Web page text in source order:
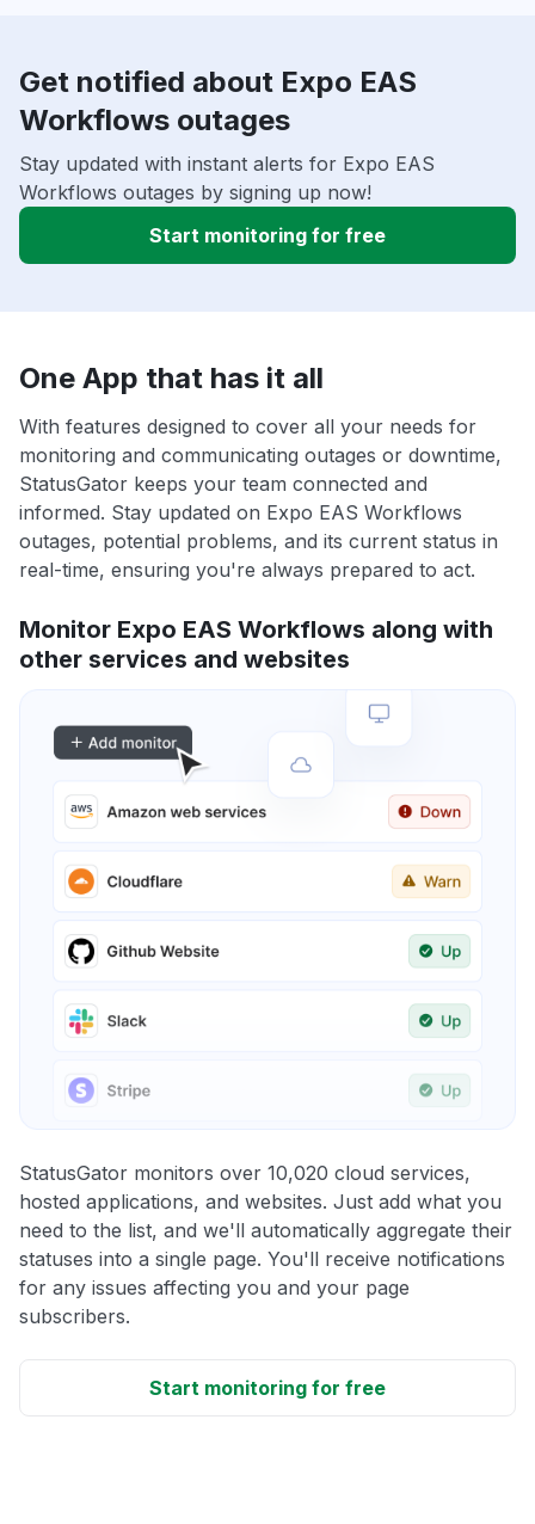
Get notified about Expo EAS
Workflows outages
Stay updated with instant alerts for Expo EAS
Workflows outages by signing up now!
Start monitoring for free
One App that has it all
With features designed to cover all your needs for
monitoring and communicating outages or downtime,
StatusGator keeps your team connected and
informed. Stay updated on Expo EAS Workflows
outages, potential problems, and its current status in
real-time, ensuring you're always prepared to act.
Monitor Expo EAS Workflows along with
other services and websites
StatusGator monitors over 10,020 cloud services,
hosted applications, and websites. Just add what you
need to the list, and we'll automatically aggregate their
statuses into a single page. You'll receive notifications
for any issues affecting you and your page
subscribers.
Start monitoring for free